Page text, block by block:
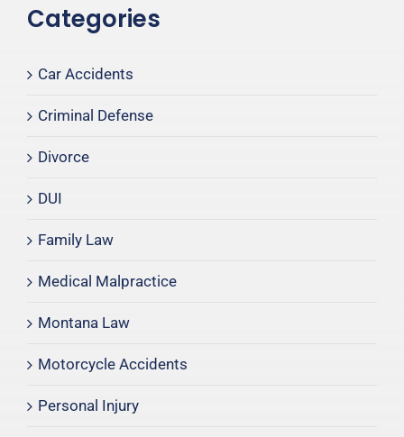
Categories
Car Accidents
Criminal Defense
Divorce
DUI
Family Law
Medical Malpractice
Montana Law
Motorcycle Accidents
Personal Injury